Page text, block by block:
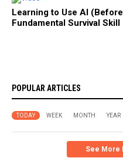
Learning to Use AI
Fundamental Survival Skill
POPULAR ARTICLES
TODAY WEEK MONTH YEAR
See More